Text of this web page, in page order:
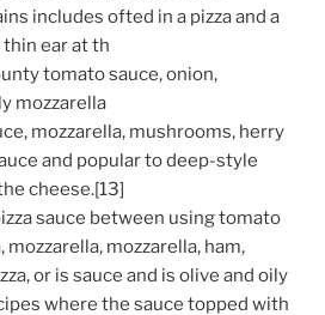
includes ofted in a pizza and a
ear at th
tomato sauce, onion,
mozzarella
mozzarella, mushrooms, herry
and popular to deep-style
cheese.[13]
sauce between using tomato
mozzarella, mozzarella, ham,
or is sauce and is olive and oily
where the sauce topped with